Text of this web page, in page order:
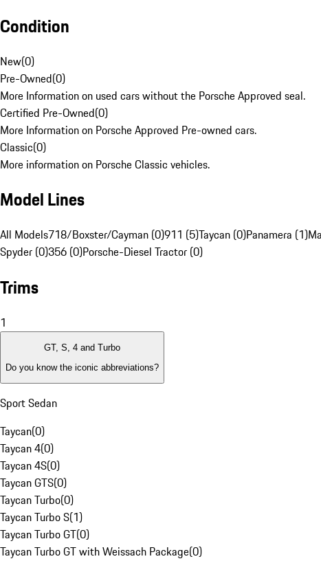
Condition
New(0)
Pre-Owned(0)
More Information on used cars without the Porsche Approved seal.
Certified Pre-Owned(0)
More Information on Porsche Approved Pre-owned cars.
Classic(0)
More information on Porsche Classic vehicles.
Model Lines
All Models718/Boxster/Cayman (0)911 (5)Taycan (0)Panamera (1)
Spyder (0)356 (0)Porsche-Diesel Tractor (0)
Trims
1
GT, S, 4 and Turbo
Do you know the iconic abbreviations?
Sport Sedan
Taycan(0)
Taycan 4(0)
Taycan 4S(0)
Taycan GTS(0)
Taycan Turbo(0)
Taycan Turbo S(1)
Taycan Turbo GT(0)
Taycan Turbo GT with Weissach Package(0)